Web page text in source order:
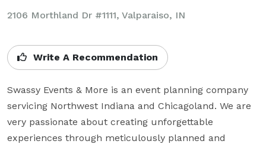
2106 Morthland Dr #1111, Valparaiso, IN
Write A Recommendation
Swassy Events & More is an event planning company
servicing Northwest Indiana and Chicagoland. We are
very passionate about creating unforgettable
experiences through meticulously planned and